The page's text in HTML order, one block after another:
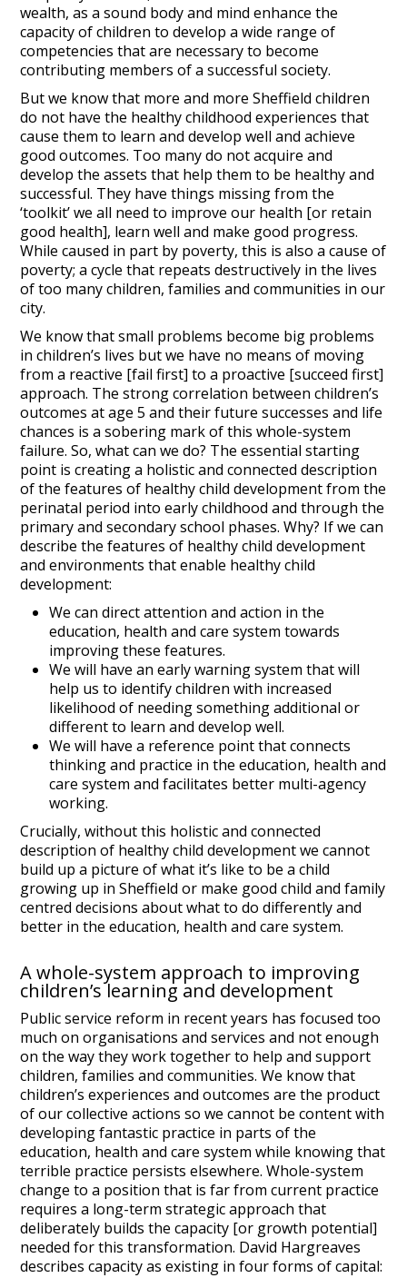
wealth, as a sound body and mind enhance the
capacity of children to develop a wide range of
competencies that are necessary to become
contributing members of a successful society.
But we know that more and more Sheffield children
do not have the healthy childhood experiences that
cause them to learn and develop well and achieve
good outcomes. Too many do not acquire and
develop the assets that help them to be healthy and
successful. They have things missing from the
‘toolkit’ we all need to improve our health [or retain
good health], learn well and make good progress.
While caused in part by poverty, this is also a cause of
poverty; a cycle that repeats destructively in the lives
of too many children, families and communities in our
city.
We know that small problems become big problems
in children’s lives but we have no means of moving
from a reactive [fail first] to a proactive [succeed first]
approach. The strong correlation between children’s
outcomes at age 5 and their future successes and life
chances is a sobering mark of this whole-system
failure. So, what can we do? The essential starting
point is creating a holistic and connected description
of the features of healthy child development from the
perinatal period into early childhood and through the
primary and secondary school phases. Why? If we can
describe the features of healthy child development
and environments that enable healthy child
development:
We can direct attention and action in the
education, health and care system towards
improving these features.
We will have an early warning system that will
help us to identify children with increased
likelihood of needing something additional or
different to learn and develop well.
We will have a reference point that connects
thinking and practice in the education, health and
care system and facilitates better multi-agency
working.
Crucially, without this holistic and connected
description of healthy child development we cannot
build up a picture of what it’s like to be a child
growing up in Sheffield or make good child and family
centred decisions about what to do differently and
better in the education, health and care system.
A whole-system approach to improving
children’s learning and development
Public service reform in recent years has focused too
much on organisations and services and not enough
on the way they work together to help and support
children, families and communities. We know that
children’s experiences and outcomes are the product
of our collective actions so we cannot be content with
developing fantastic practice in parts of the
education, health and care system while knowing that
terrible practice persists elsewhere. Whole-system
change to a position that is far from current practice
requires a long-term strategic approach that
deliberately builds the capacity [or growth potential]
needed for this transformation. David Hargreaves
describes capacity as existing in four forms of capital: